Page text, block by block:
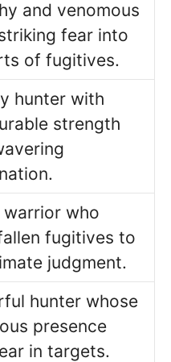
and venomous
fear into
of fugitives.
hunter with
strength
who
fugitives to
judgment.
hunter whose
presence
in targets.